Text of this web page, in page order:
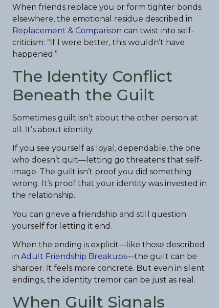
When friends replace you or form tighter bonds
elsewhere, the emotional residue described in
Replacement & Comparison can twist into self-
criticism: “If I were better, this wouldn’t have
happened.”
The Identity Conflict
Beneath the Guilt
Sometimes guilt isn’t about the other person at
all. It’s about identity.
If you see yourself as loyal, dependable, the one
who doesn’t quit—letting go threatens that self-
image. The guilt isn’t proof you did something
wrong. It’s proof that your identity was invested in
the relationship.
You can grieve a friendship and still question
yourself for letting it end.
When the ending is explicit—like those described
in Adult Friendship Breakups—the guilt can be
sharper. It feels more concrete. But even in silent
endings, the identity tremor can be just as real.
When Guilt Signals